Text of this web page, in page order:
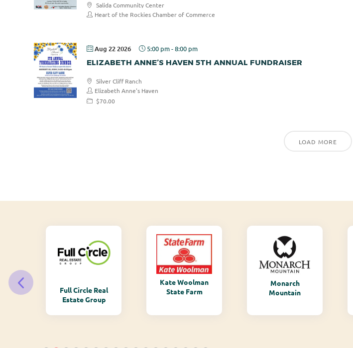
Salida Community Center
Heart of the Rockies Chamber of Commerce
Aug 22 2026 5:00 pm-8:00 pm
ELIZABETH ANNE’S HAVEN 5TH ANNUAL FUNDRAISER
Silver Cliff Ranch
Elizabeth Anne's Haven
$70.00
LOAD MORE
Full Circle Real
Estate Group
Kate Woolman
State Farm
Monarch
Mountain